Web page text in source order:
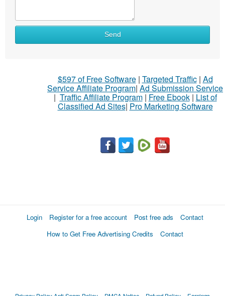
Send
$597 of Free Software| Targeted Traffic| Ad
Service Affiliate Program| Ad Submission Service
| Traffic Affiliate Program| Free Ebook| List of
Classified Ad Sites| Pro Marketing Software
Login Register for a free account Post free ads
Contact
How to Get Free Advertising Credits
Contact